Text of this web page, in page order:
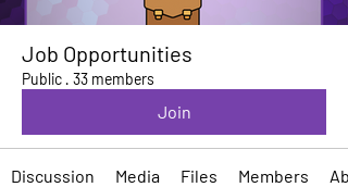
Job Opportunities
Public · 33 members
Join
Discussion Media Files Members